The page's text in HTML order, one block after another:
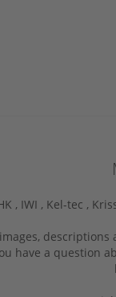
, IWI , Kel-tec ,
have a question